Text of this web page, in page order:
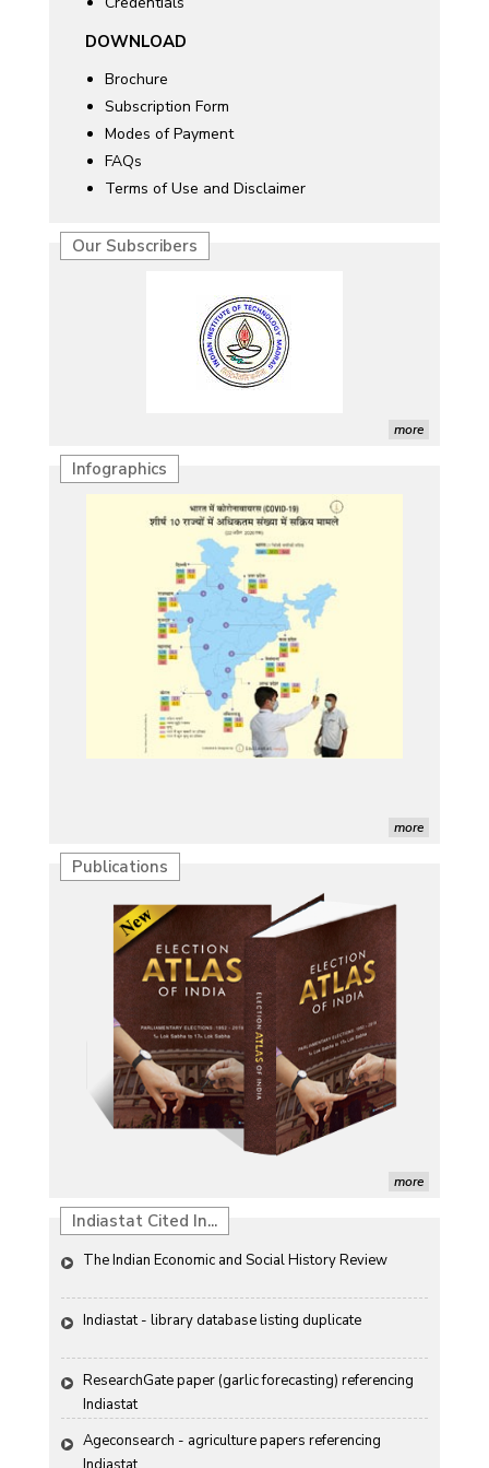
DOWNLOAD
Brochure
Subscription Form
Modes of Payment
FAQs
Terms of Use and Disclaimer
Our Subscribers
more
Infographics
more
Publications
more
Indiastat Cited In...
Characterization of African Rice Germplasm for
Morphological and Yield Attributing Traits
Induction of radiomutants in Chrysanthemum
morifolium Ramat. cv. Gul-e-Sahir for novel traits
Detection of Mycoflora Associated with Rice Grain
Discolouration
Solar Rooftop Systems: A Promising Option for
The Indian Economic and Social History Review
Indiastat - library database listing duplicate
ResearchGate paper (garlic forecasting) referencing
Indiastat
Ageconsearch - agriculture papers referencing